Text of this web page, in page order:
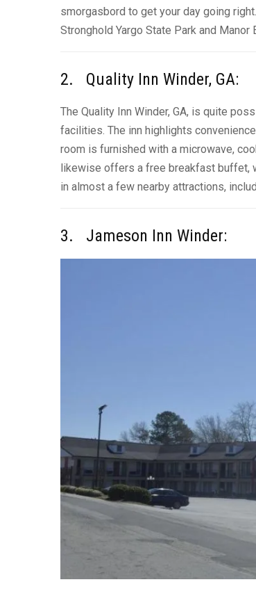
smorgasbord to get your day going
Stronghold Yargo State Park and Manor
2. Quality Inn Winder, GA:
The Quality Inn Winder, GA, is quite
facilities. The inn highlights
room is furnished with a microwave,
likewise offers a free breakfast buffet,
in almost a few nearby attractions,
3. Jameson Inn Winder: